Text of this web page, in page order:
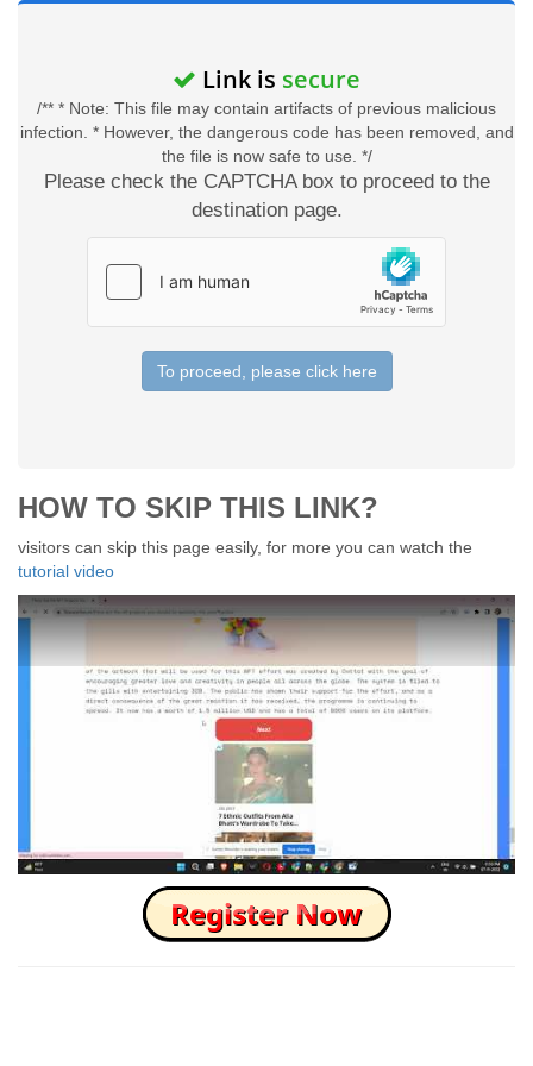
Link is secure
/** * Note: This file may contain artifacts of previous malicious
infection. * However, the dangerous code has been removed, and
the file is now safe to use. */
Please check the CAPTCHA box to proceed to the
destination page.
To proceed, please click here
HOW TO SKIP THIS LINK?
visitors can skip this page easily, for more you can watch the
tutorial video
How to Skip this Ad link Fast?